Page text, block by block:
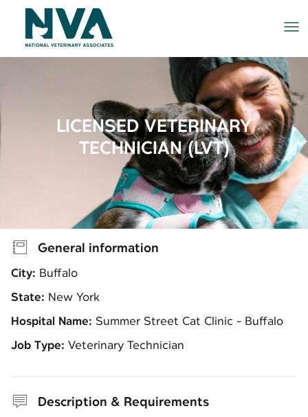
LICENSED VETERINARY
TECHNICIAN (LVT)
General information
City: Buffalo
State: New York
Hospital Name: Summer Street Cat Clinic - Buffalo
Job Type: Veterinary Technician
Description & Requirements